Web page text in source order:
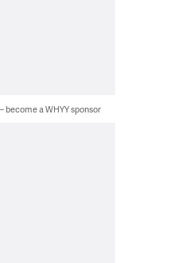
become a WHYY sponsor